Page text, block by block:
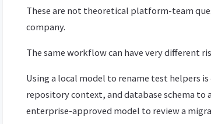
These are not theoretical platform-team
company.
The same workflow can have very different
Using a local model to rename test helpers
repository context, and database schema to
enterprise-approved model to review a